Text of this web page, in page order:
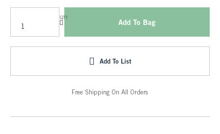
QTY
Add To Bag
Add To List
Free Shipping On All Orders